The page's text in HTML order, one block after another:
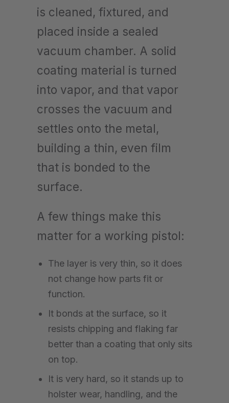
is cleaned, fixtured, and
placed inside a sealed
vacuum chamber. A solid
coating material is turned
into vapor, and that vapor
crosses the vacuum and
settles onto the metal,
building a thin, even film
that is bonded to the
surface.
A few things make this
matter for a working pistol:
The layer is very thin, so it does
not change how parts fit or
function.
It bonds at the surface, so it
resists chipping and flaking far
better than a coating that only sits
on top.
It is very hard, so it stands up to
holster wear, handling, and the